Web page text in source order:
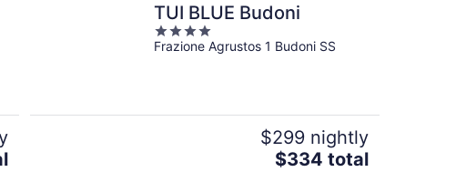
TUI BLUE Budoni
4
out
Frazione Agrustos 1 Budoni SS
$299 nightly
The
$334 total